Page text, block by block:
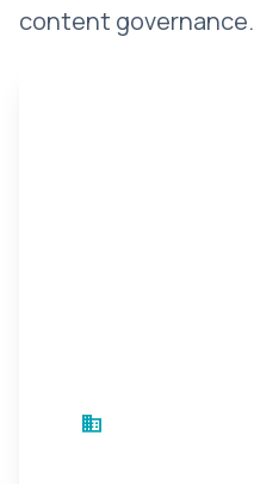
🇺🇸EN expand_more
content governance.
business